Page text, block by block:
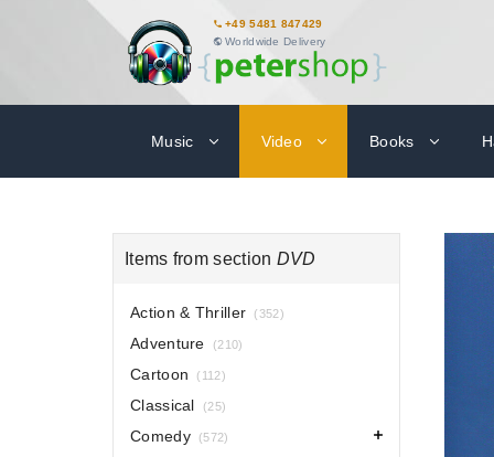
+49 5481 847429
Worldwide Delivery
Music Video Books
Items from section DVD
Action & Thriller (352)
Adventure (210)
Cartoon (112)
Classical (25)
Comedy (572)